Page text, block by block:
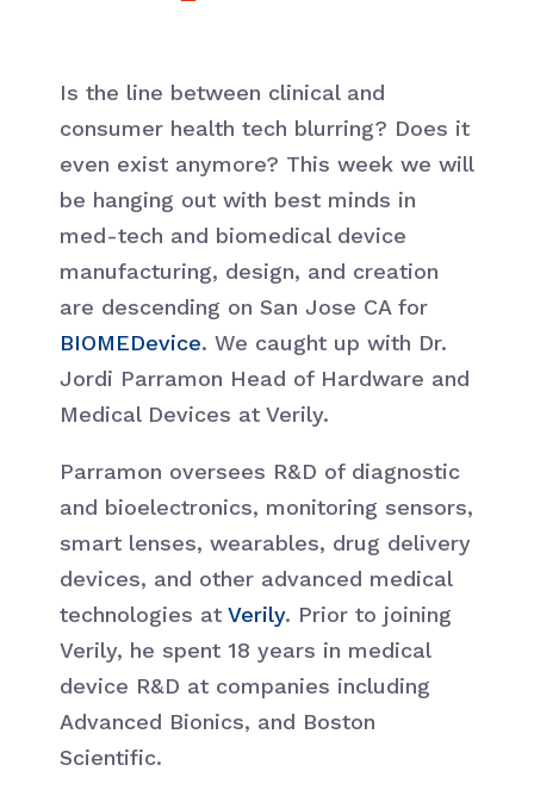
Is the line between clinical and
consumer health tech blurring? Does it
even exist anymore? This week we will
be hanging out with best minds in
med-tech and biomedical device
manufacturing, design, and creation
are descending on San Jose CA for
BIOMEDevice. We caught up with Dr.
Jordi Parramon Head of Hardware and
Medical Devices at Verily.
Parramon oversees R&D of diagnostic
and bioelectronics, monitoring sensors,
smart lenses, wearables, drug delivery
devices, and other advanced medical
technologies at Verily. Prior to joining
Verily, he spent 18 years in medical
device R&D at companies including
Advanced Bionics, and Boston
Scientific.